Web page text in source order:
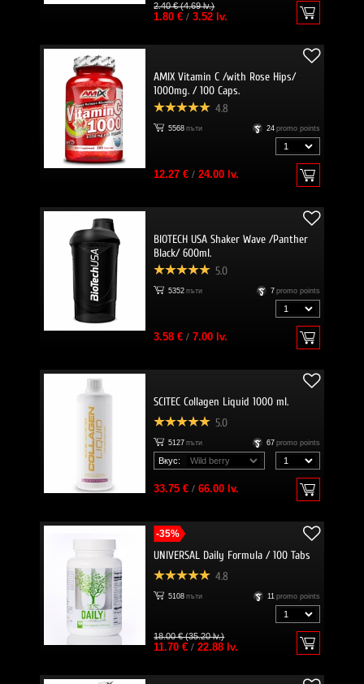
2.40 € (4.69 lv.)
1.80 €/ 3.52 lv.
AMIX Vitamin C /with Rose Hips/
1000mg. / 100 Caps.
4.8
5568 пъти 24 promo points
12.27 €/ 24.00 lv.
BIOTECH USA Shaker Wave /Panther
Black/ 600ml.
5.0
5352 пъти 7 promo points
3.58 €/ 7.00 lv.
SCITEC Collagen Liquid 1000 ml.
5.0
5127 пъти 67 promo points
Вкус:
33.75 €/ 66.00 lv.
-35%
UNIVERSAL Daily Formula / 100 Tabs
4.8
5108 пъти 11 promo points
18.00 € (35.20 lv.)
11.70 €/ 22.88 lv.